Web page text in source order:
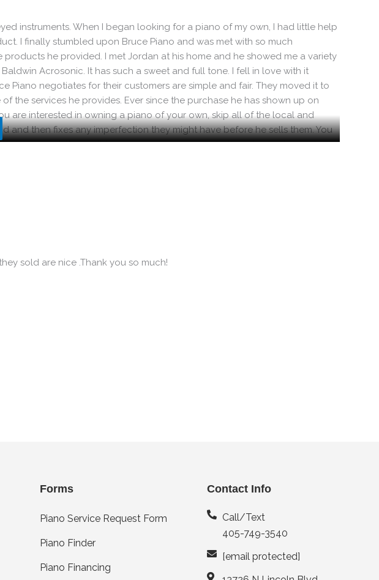
instruments. When I began looking for a piano of my own, I had little help
I finally stumbled upon Bruce Piano and was met with so much
he provided. I met Jordan at his home and he showed me a variety
Acrosonic. It has such a sweet and full tone. I fell in love with it
Piano negotiates for their customers are simple and fair. They moved it to
the services he provides. Ever since the purchase he has shown up on
are interested in owning a piano of your own, skip all of the local and
and then fixes any imperfection they might have before he sells them. You
instrument. If something goes wrong, you can believe Jordan knows how
in the process. I highly recommend Bruce Piano for their value, quality,
sold are nice .Thank you so much!
Forms
Piano Service Request Form
Piano Finder
Piano Financing
Contact Info
Call/Text
405-749-3540
[email protected]